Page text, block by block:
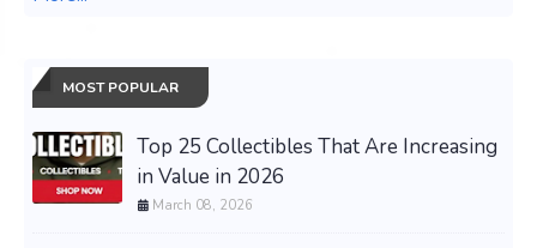
MOST POPULAR
Top 25 Collectibles That Are Increasing
in Value in 2026
March 08, 2026